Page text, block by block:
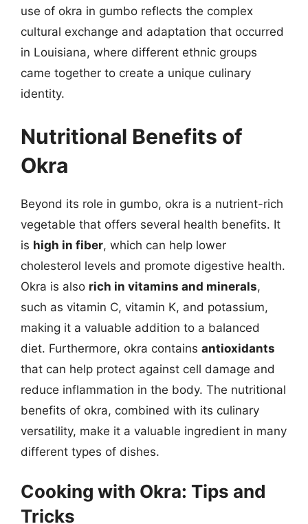
use of okra in gumbo reflects the complex
cultural exchange and adaptation that occurred
in Louisiana, where different ethnic groups
came together to create a unique culinary
identity.
Nutritional Benefits of
Okra
Beyond its role in gumbo, okra is a nutrient-rich
vegetable that offers several health benefits. It
is high in fiber, which can help lower
cholesterol levels and promote digestive health.
Okra is also rich in vitamins and minerals,
such as vitamin C, vitamin K, and potassium,
making it a valuable addition to a balanced
diet. Furthermore, okra contains antioxidants
that can help protect against cell damage and
reduce inflammation in the body. The nutritional
benefits of okra, combined with its culinary
versatility, make it a valuable ingredient in many
different types of dishes.
Cooking with Okra: Tips and
Tricks